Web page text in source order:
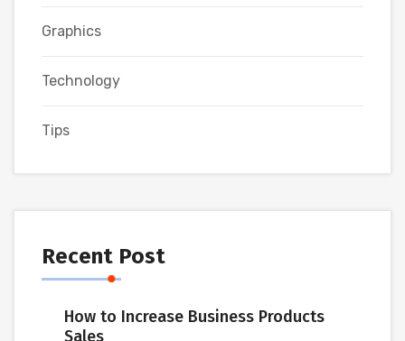
Graphics
Technology
Tips
Recent Post
How to Increase Business Products
Sales